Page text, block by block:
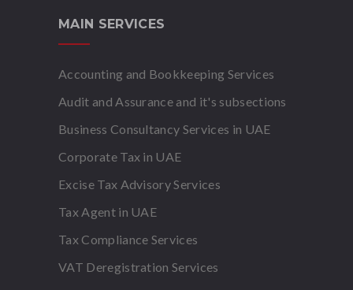
MAIN SERVICES
Accounting and Bookkeeping Services
Audit and Assurance and it's subsections
Business Consultancy Services in UAE
Corporate Tax in UAE
Excise Tax Advisory Services
Tax Agent in UAE
Tax Compliance Services
VAT Deregistration Services